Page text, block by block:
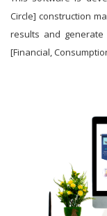
Circle] construction
results and
[Financial,